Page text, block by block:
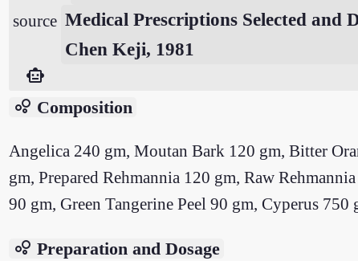
source Medical Prescriptions Selected and
Chen Keji, 1981
smart_toy
bubble_chart Composition
Angelica 240 gm, Moutan Bark 120 gm, Bitter
gm, Prepared Rehmannia 120 gm, Raw
90 gm, Green Tangerine Peel 90 gm, Cyperus
bubble_chart Preparation and Dosage